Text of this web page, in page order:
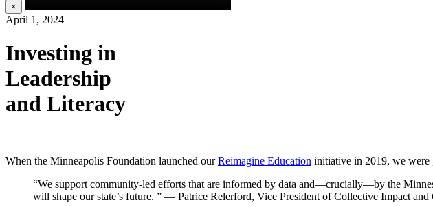
×
April 1, 2024
Investing in
Leadership
and Literacy
When the Minneapolis Foundation launched ourReimagine Education initiative in 2019, we were
“We support community-led efforts that are informed by data and—crucially—by the
will shape our state’s future. ” — Patrice Relerford, Vice President of Collective Impact and